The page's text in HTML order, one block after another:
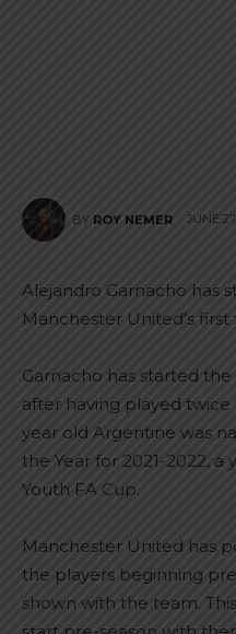
BY ROY NEMER JUNE
Alejandro Garnacho has
Manchester United’s first
Garnacho has started
after having played twice
year old Argentine was
the Year for 2021-2022,
Youth FA Cup.
Manchester United has
the players beginning
shown with the team.